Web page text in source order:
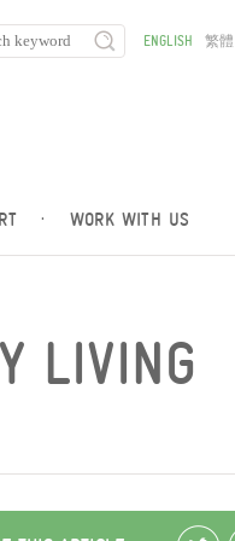
· WORK WITH US
ENGLISH 繁體
LIVING